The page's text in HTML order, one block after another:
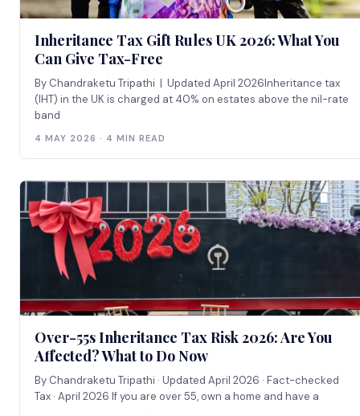
Inheritance Tax Gift Rules UK 2026: What You
Can Give Tax-Free
By Chandraketu Tripathi | Updated April 2026Inheritance tax
(IHT) in the UK is charged at 40% on estates above the nil-rate
band
4 MAY 2026 · 4 MIN READ
Over-55s Inheritance Tax Risk 2026: Are You
Affected? What to Do Now
By Chandraketu Tripathi · Updated April 2026 · Fact-checked
Tax · April 2026 If you are over 55, own a home and have a